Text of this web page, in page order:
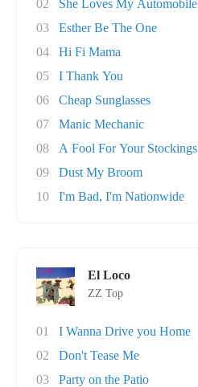
02
She Loves My Automobile
03
Esther Be The One
04
Hi Fi Mama
05
I Thank You
06
Cheap Sunglasses
07
Manic Mechanic
08
A Fool For Your Stockings
09
Dust My Broom
10
I'm Bad, I'm Nationwide
El Loco
ZZ Top
01
I Wanna Drive you Home
02
Don't Tease Me
03
Party on the Patio